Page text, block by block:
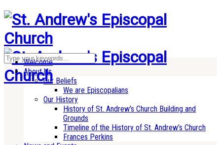
Welcome
About Us
Our Beliefs
We are Episcopalians
Our History
History of St. Andrew’s Church Building and
Grounds
Timeline of the History of St. Andrew’s Church
Frances Perkins